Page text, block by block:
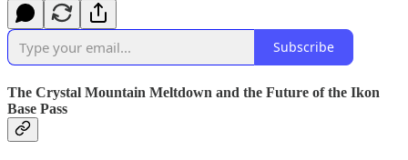
Subscribe
The Crystal Mountain Meltdown and the Future of the Ikon
Base Pass